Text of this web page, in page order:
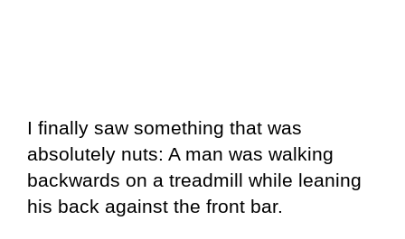
I finally saw something that was
absolutely nuts: A man was walking
backwards on a treadmill while leaning
his back against the front bar.